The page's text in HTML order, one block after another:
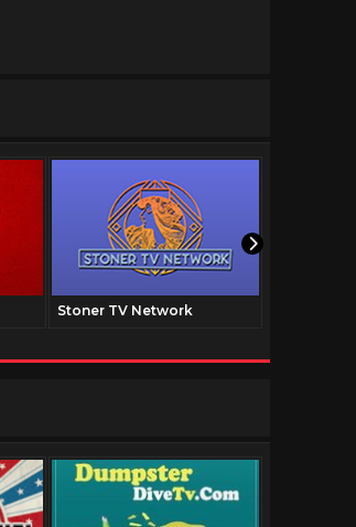
Stoner TV Network